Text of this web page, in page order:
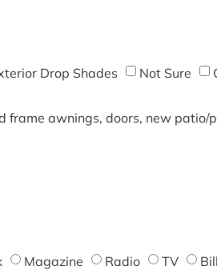
Drop Shades Not Sure
frame awnings, doors, new patio/
Magazine Radio TV